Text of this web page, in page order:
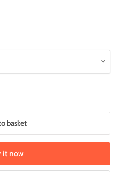
basket
it now